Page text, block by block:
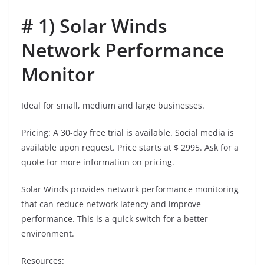
# 1) Solar Winds
Network Performance
Monitor
Ideal for small, medium and large businesses.
Pricing: A 30-day free trial is available. Social media is
available upon request. Price starts at $ 2995. Ask for a
quote for more information on pricing.
Solar Winds provides network performance monitoring
that can reduce network latency and improve
performance. This is a quick switch for a better
environment.
Resources: